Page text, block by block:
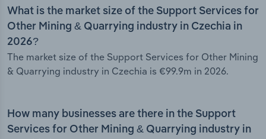
What is the market size of the Support Services for
Other Mining & Quarrying industry in Czechia in
2026?
The market size of the Support Services for Other Mining
& Quarrying industry in Czechia is €99.9m in 2026.
How many businesses are there in the Support
Services for Other Mining & Quarrying industry in